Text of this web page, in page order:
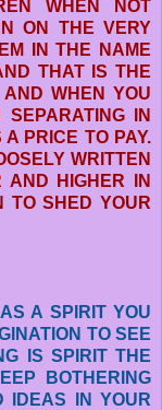
WHEN NOT
ON THE VERY
IN THE NAME
THAT IS THE
WHEN YOU
SEPARATING IN
PRICE TO PAY.
WRITTEN
AND HIGHER IN
TO SHED YOUR
A SPIRIT YOU
TO SEE
IS SPIRIT THE
BOTHERING
IDEAS IN YOUR